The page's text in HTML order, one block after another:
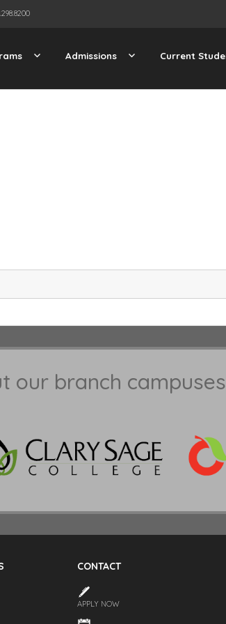
Admissions Current
our branch campuses
CONTACT
APPLY NOW